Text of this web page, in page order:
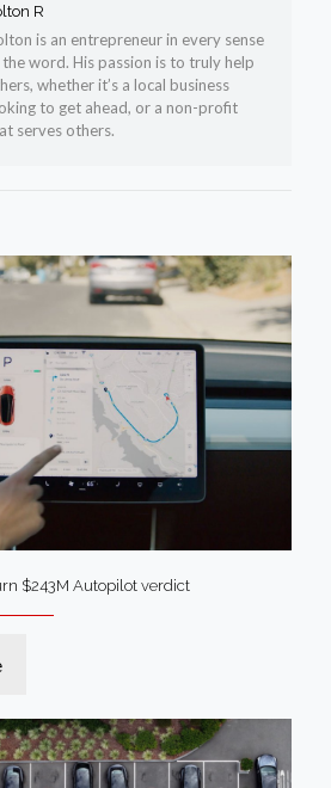
R
is an entrepreneur in every sense
word. His passion is to truly help
whether it’s a local business
to get ahead, or a non-profit
serves others.
$243M Autopilot verdict